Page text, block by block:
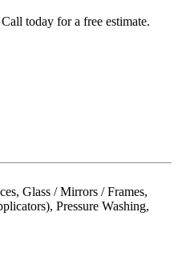
today for a free estimate.
Glass / Mirrors / Frames,
Pressure Washing,